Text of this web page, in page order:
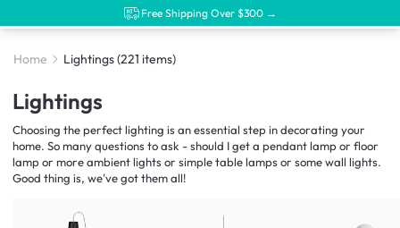
Free Shipping Over $300 →
Home Lightings(221 items)
Lightings
Choosing the perfect lighting is an essential step in decorating your
home. So many questions to ask - should I get a pendant lamp or floor
lamp or more ambient lights or simple table lamps or some wall lights.
Good thing is, we've got them all!